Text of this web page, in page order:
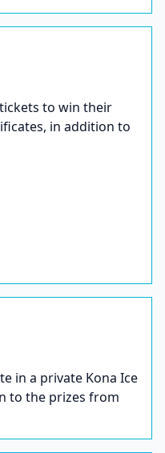
to win their
in addition to
in a private Kona Ice
to the prizes from